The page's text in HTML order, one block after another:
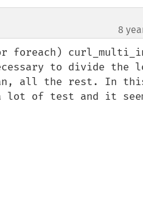
8
foreach)
to divide the
all the rest. In
lot of test and it